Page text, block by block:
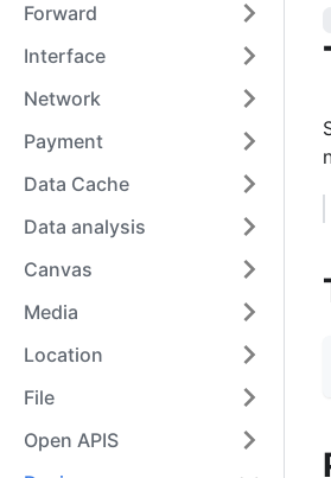
Forward
Interface
Network
Payment
Data Cache
Data analysis
Canvas
Media
Location
File
Open APIS